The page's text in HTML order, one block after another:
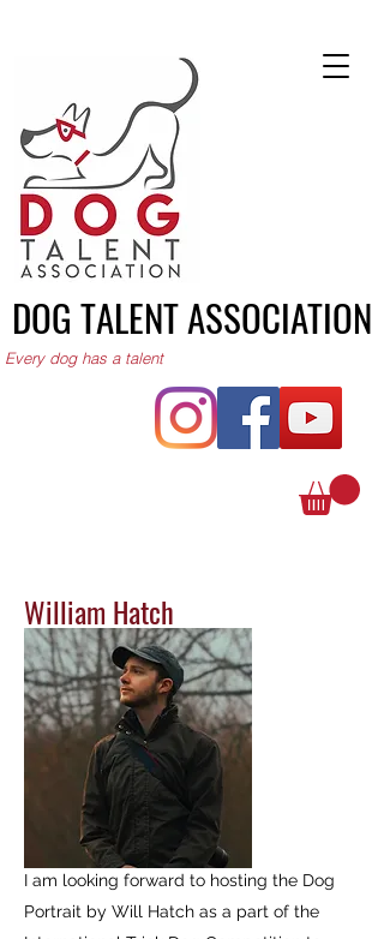
DOG TALENT ASSOCIATION
Every dog has a talent
William Hatch
I am looking forward to hosting the Dog
Portrait by Will Hatch as a part of the